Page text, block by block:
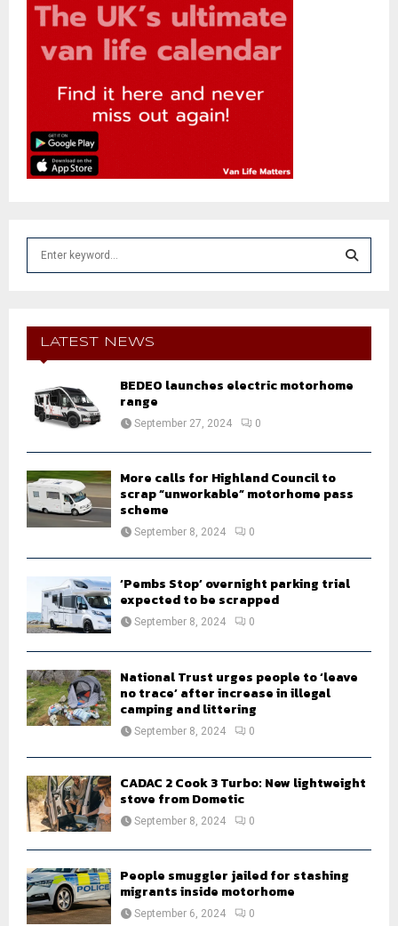
f
E
A
LATEST NEWS
BEDEO launches electric motorhome
range
September 27, 2024 0
More calls for Highland Council to
scrap “unworkable” motorhome pass
scheme
September 8, 2024 0
‘Pembs Stop’ overnight parking trial
expected to be scrapped
September 8, 2024 0
National Trust urges people to ‘leave
no trace’ after increase in illegal
camping and littering
September 8, 2024 0
CADAC 2 Cook 3 Turbo: New lightweight
stove from Dometic
September 8, 2024 0
People smuggler jailed for stashing
migrants inside motorhome
September 6, 2024 0